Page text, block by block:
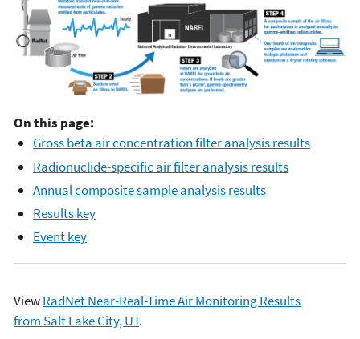
On this page:
Gross beta air concentration filter analysis results
Radionuclide-specific air filter analysis results
Annual composite sample analysis results
Results key
Event key
ViewRadNet Near-Real-Time Air Monitoring Results
from Salt Lake City, UT.